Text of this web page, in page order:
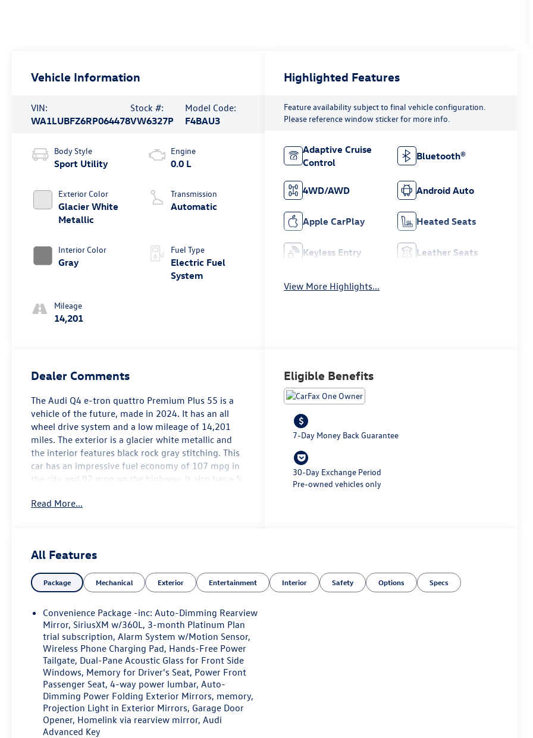
Vehicle Information
VIN:
WA1LUBFZ6RP064478
Stock #:
VW6327P
Model Code:
F4BAU3
Body Style
Sport Utility
Exterior Color
Glacier White
Metallic
Interior Color
Gray
Mileage
14,201
Engine
0.0 L
Transmission
Automatic
Fuel Type
Electric Fuel
System
Highlighted Features
Feature availability subject to final vehicle configuration.
Please reference window sticker for more info.
Adaptive Cruise
Control
Bluetooth®
4WD/AWD Android Auto
Apple CarPlay Heated Seats
Keyless Entry Leather Seats
View More Highlights...
Dealer Comments
The Audi Q4 e-tron quattro Premium Plus 55 is a
vehicle of the future, made in 2024. It has an all
wheel drive system and a low mileage of 14,201
miles. The exterior is a glacier white metallic and
the interior features black rock gray stitching. This
car has an impressive fuel economy of 107 mpg in
the city and 92 mpg on the highway. It also has a 5
features such as blind spot sensor, hill start assist,
its modern design and advanced technology.
Contact Details: Lunde's Peoria Volkswagen, 8801
w Bell Road, Peoria, AZ, 85382,
sales@peoriavw.dealerspace.com, 8663647572.
Read More...
Eligible Benefits
7-Day Money Back Guarantee
30-Day Exchange Period
Pre-owned vehicles only
All Features
Package Mechanical Exterior Entertainment Interior Safety Options Specs
Convenience Package -inc: Auto-Dimming Rearview
Mirror, SiriusXM w/360L, 3-month Platinum Plan
trial subscription, Alarm System w/Motion Sensor,
Wireless Phone Charging Pad, Hands-Free Power
Tailgate, Dual-Pane Acoustic Glass for Front Side
Windows, Memory for Driver's Seat, Power Front
Passenger Seat, 4-way power lumbar, Auto-
Dimming Power Folding Exterior Mirrors, memory,
Projection Light in Exterior Mirrors, Garage Door
Opener, Homelink via rearview mirror, Audi
Advanced Key